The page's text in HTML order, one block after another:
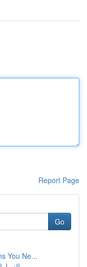
Report Page
Go
You Ne...